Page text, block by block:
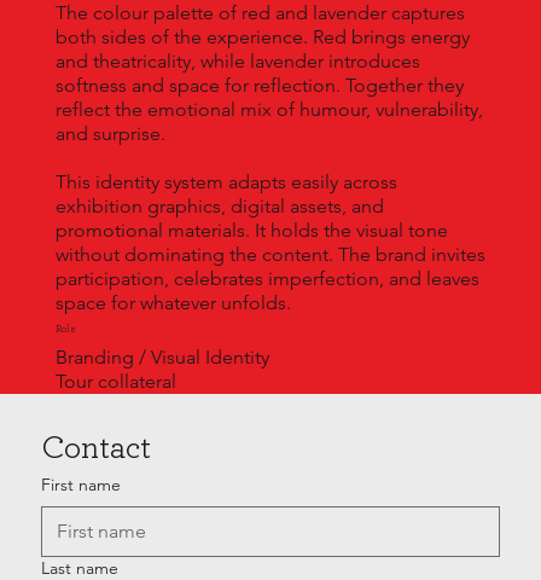
The colour palette of red and lavender captures
both sides of the experience. Red brings energy
and theatricality, while lavender introduces
softness and space for reflection. Together they
reflect the emotional mix of humour, vulnerability,
and surprise.
This identity system adapts easily across
exhibition graphics, digital assets, and
promotional materials. It holds the visual tone
without dominating the content. The brand invites
participation, celebrates imperfection, and leaves
space for whatever unfolds.
Role
Branding / Visual Identity
Tour collateral
Contact
First name
Last name